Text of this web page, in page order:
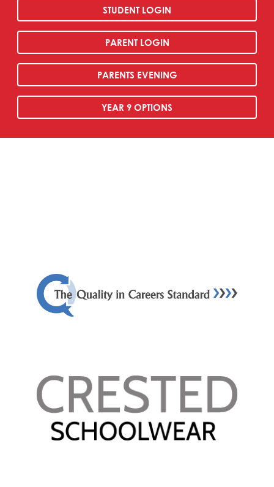
STUDENT LOGIN
PARENT LOGIN
PARENTS EVENING
YEAR 9 OPTIONS